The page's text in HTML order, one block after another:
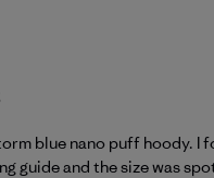
blue nano puff hoody. I
guide and the size was